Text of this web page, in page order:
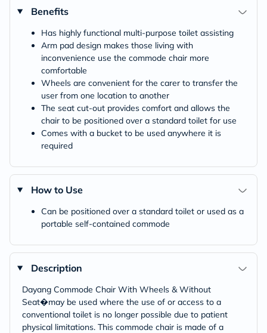
Benefits
Has highly functional multi-purpose toilet assisting
Arm pad design makes those living with
inconvenience use the commode chair more
comfortable
Wheels are convenient for the carer to transfer the
user from one location to another
The seat cut-out provides comfort and allows the
chair to be positioned over a standard toilet for use
Comes with a bucket to be used anywhere it is
required
How to Use
Can be positioned over a standard toilet or used as a
portable self-contained commode
Description
Dayang Commode Chair With Wheels & Without
Seat�may be used where the use of or access to a
conventional toilet is no longer possible due to patient
physical limitations. This commode chair is made of a